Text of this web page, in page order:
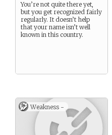
You’re not quite there yet,
but you get recognized fairly
regularly. It doesn’t help
that your name isn’t well
known in this country.
Weakness -